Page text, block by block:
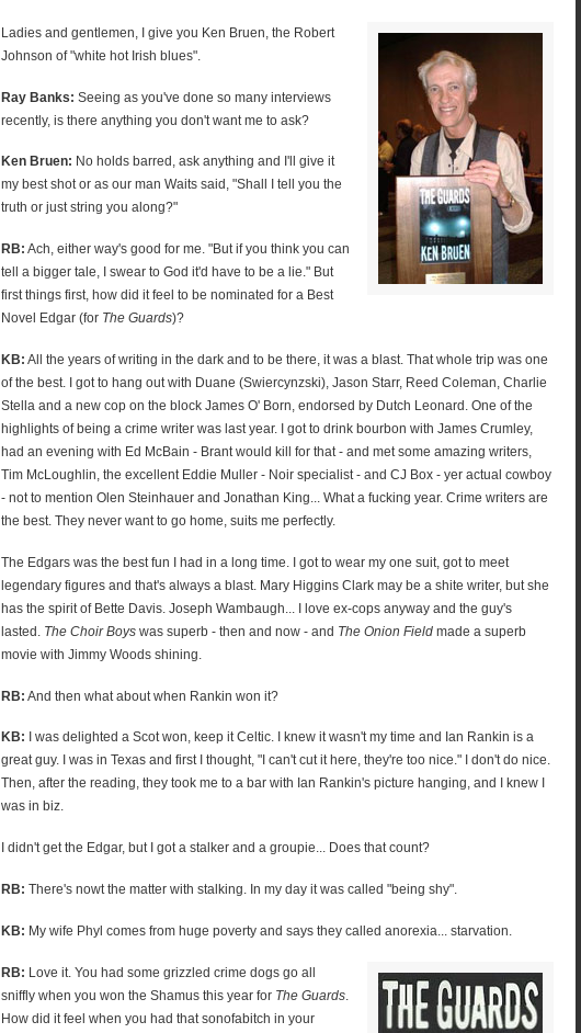
Ladies and gentlemen, I give you Ken Bruen, the Robert
Johnson of "white hot Irish blues".
Ray Banks: Seeing as you've done so many interviews
recently, is there anything you don't want me to ask?
Ken Bruen: No holds barred, ask anything and I'll give it
my best shot or as our man Waits said, "Shall I tell you the
truth or just string you along?"
RB: Ach, either way's good for me. "But if you think you can
tell a bigger tale, I swear to God it'd have to be a lie." But
first things first, how did it feel to be nominated for a Best
Novel Edgar (for The Guards)?
KB: All the years of writing in the dark and to be there, it was a blast. That whole trip was one
of the best. I got to hang out with Duane (Swiercynzski), Jason Starr, Reed Coleman, Charlie
Stella and a new cop on the block James O' Born, endorsed by Dutch Leonard. One of the
highlights of being a crime writer was last year. I got to drink bourbon with James Crumley,
had an evening with Ed McBain - Brant would kill for that - and met some amazing writers,
Tim McLoughlin, the excellent Eddie Muller - Noir specialist - and CJ Box - yer actual cowboy
- not to mention Olen Steinhauer and Jonathan King... What a fucking year. Crime writers are
the best. They never want to go home, suits me perfectly.
The Edgars was the best fun I had in a long time. I got to wear my one suit, got to meet
legendary figures and that's always a blast. Mary Higgins Clark may be a shite writer, but she
has the spirit of Bette Davis. Joseph Wambaugh... I love ex-cops anyway and the guy's
lasted. The Choir Boys was superb - then and now - and The Onion Field made a superb
movie with Jimmy Woods shining.
RB: And then what about when Rankin won it?
KB: I was delighted a Scot won, keep it Celtic. I knew it wasn't my time and Ian Rankin is a
great guy. I was in Texas and first I thought, "I can't cut it here, they're too nice." I don't do nice.
Then, after the reading, they took me to a bar with Ian Rankin's picture hanging, and I knew I
was in biz.
I didn't get the Edgar, but I got a stalker and a groupie... Does that count?
RB: There's nowt the matter with stalking. In my day it was called "being shy".
KB: My wife Phyl comes from huge poverty and says they called anorexia... starvation.
RB: Love it. You had some grizzled crime dogs go all
sniffly when you won the Shamus this year for The Guards
How did it feel when you had that sonofabitch in your